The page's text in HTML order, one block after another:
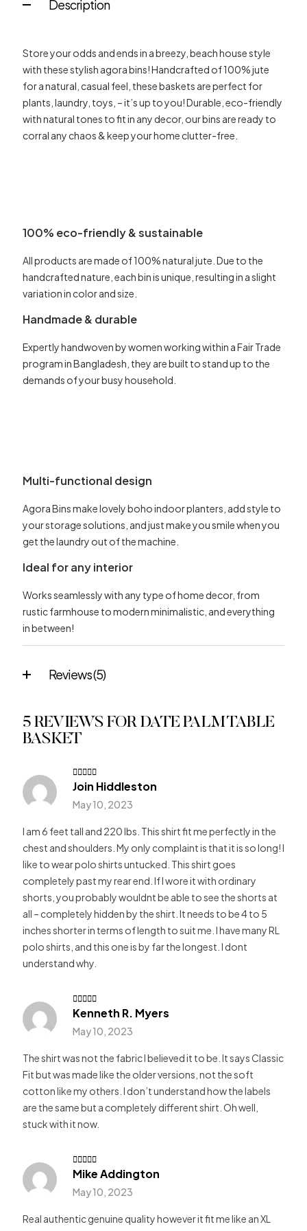
Description
Store your odds and ends in a breezy, beach house style
with these stylish agora bins! Handcrafted of 100% jute
for a natural, casual feel, these baskets are perfect for
plants, laundry, toys, – it’s up to you! Durable, eco-friendly
with natural tones to fit in any decor, our bins are ready to
corral any chaos & keep your home clutter-free.
100% eco-friendly & sustainable
All products are made of 100% natural jute. Due to the
handcrafted nature, each bin is unique, resulting in a slight
variation in color and size.
Handmade & durable
Expertly handwoven by women working within a Fair Trade
program in Bangladesh, they are built to stand up to the
demands of your busy household.
Multi-functional design
Agora Bins make lovely boho indoor planters, add style to
your storage solutions, and just make you smile when you
get the laundry out of the machine.
Ideal for any interior
Works seamlessly with any type of home decor, from
rustic farmhouse to modern minimalistic, and everything
in between!
Reviews (5)
5 REVIEWS FOR DATE PALM TABLE
BASKET
Rated4
Join Hiddleston
May 10, 2023
I am 6 feet tall and 220 lbs. This shirt fit me perfectly in the
chest and shoulders. My only complaint is that it is so long! I
like to wear polo shirts untucked. This shirt goes
completely past my rear end. If I wore it with ordinary
shorts, you probably wouldnt be able to see the shorts at
all – completely hidden by the shirt. It needs to be 4 to 5
inches shorter in terms of length to suit me. I have many RL
polo shirts, and this one is by far the longest. I dont
understand why.
Rated4
Kenneth R. Myers
May 10, 2023
The shirt was not the fabric I believed it to be. It says Classic
Fit but was made like the older versions, not the soft
cotton like my others. I don’t understand how the labels
are the same but a completely different shirt. Oh well,
stuck with it now.
Rated 4
Mike Addington
May 10, 2023
Real authentic genuine quality however it fit me like an XL